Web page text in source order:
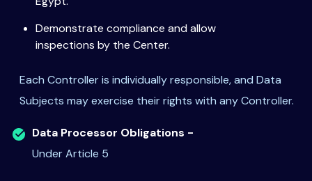
Demonstrate compliance and allow
inspections by the Center.
Each Controller is individually responsible, and Data
Subjects may exercise their rights with any Controller.
Data Processor Obligations -
Under Article 5